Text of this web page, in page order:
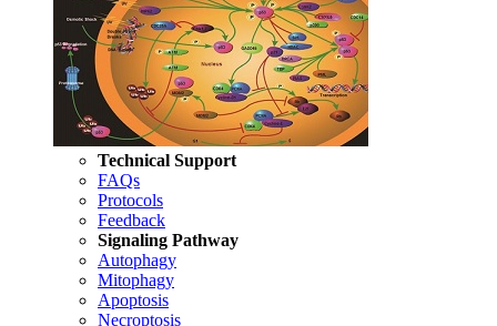
Technical Support
FAQs
Protocols
Feedback
Signaling Pathway
Autophagy
Mitophagy
Apoptosis
Necroptosis